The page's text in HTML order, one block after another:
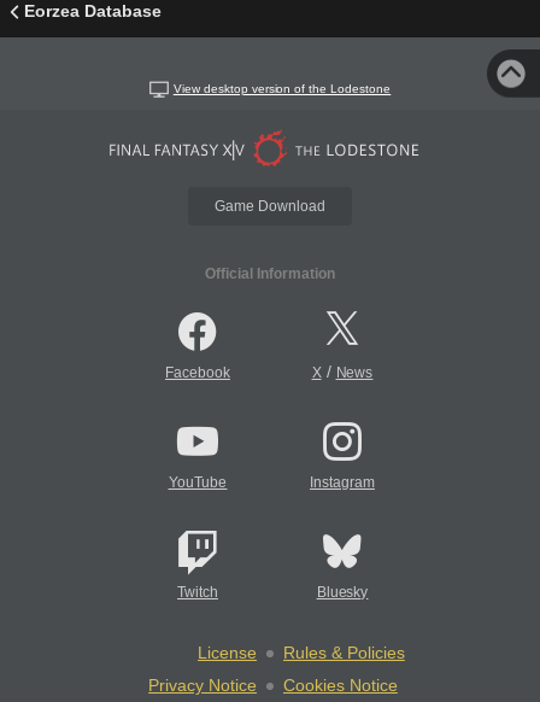
Eorzea Database
View desktop version of the Lodestone
Game Download
Official Information
Facebook X/ News
YouTube Instagram
Twitch Bluesky
License
Rules & Policies
Privacy Notice
Cookies Notice